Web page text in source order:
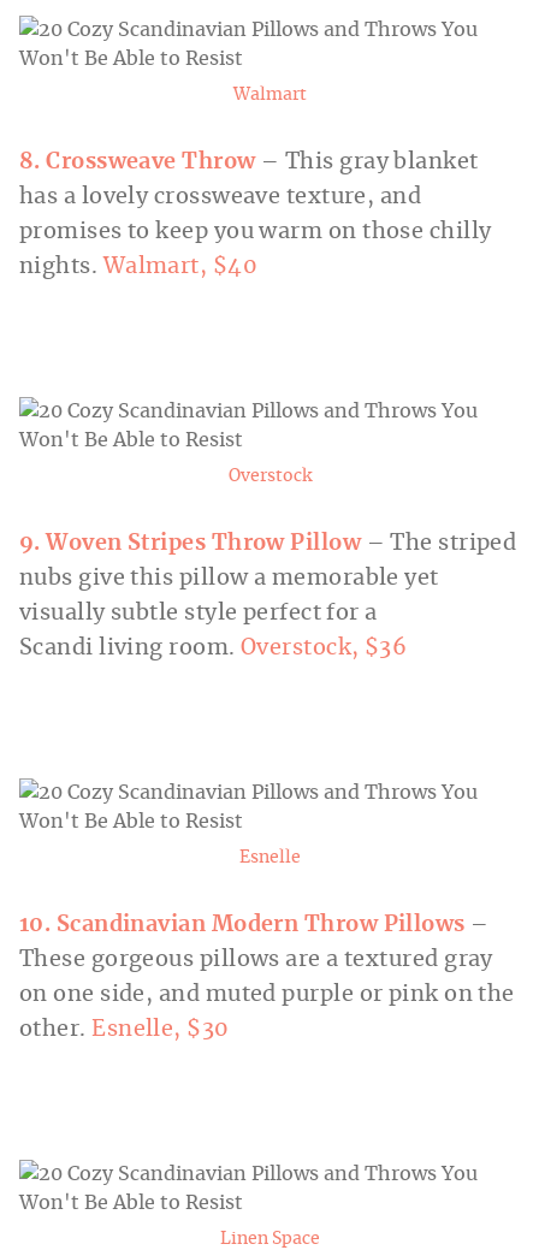
Walmart
8. Crossweave Throw– This gray blanket
has a lovely crossweave texture, and
promises to keep you warm on those chilly
nights. Walmart, $40
Overstock
9. Woven Stripes Throw Pillow– The striped
nubs give this pillow a memorable yet
visually subtle style perfect for a
Scandi living room. Overstock, $36
Esnelle
10. Scandinavian Modern Throw Pillows –
These gorgeous pillows are a textured gray
on one side, and muted purple or pink on the
other.Esnelle, $30
Linen Space